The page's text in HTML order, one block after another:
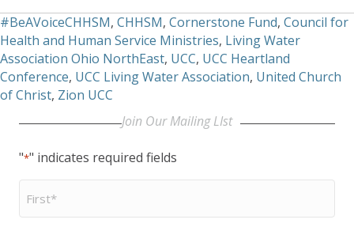
#BeAVoiceCHHSM, CHHSM, Cornerstone Fund, Council for
Health and Human Service Ministries, Living Water
Association Ohio NorthEast, UCC, UCC Heartland
Conference, UCC Living Water Association, United Church
of Christ, Zion UCC
Join Our Mailing LIst
"*" indicates required fields
First
Name